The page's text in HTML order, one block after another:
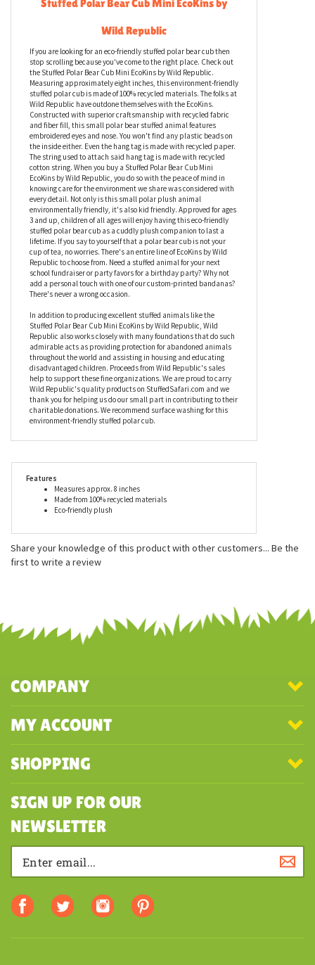
Stuffed Polar Bear Cub Mini EcoKins by
Wild Republic
If you are looking for an eco-friendly stuffed polar bear cub then
stop scrolling because you've come to the right place. Check out
the Stuffed Polar Bear Cub Mini EcoKins by Wild Republic.
Measuring approximately eight inches, this environment-friendly
stuffed polar cub is made of 100% recycled materials. The folks at
Wild Republic have outdone themselves with the EcoKins.
Constructed with superior craftsmanship with recycled fabric
and fiber fill, this small polar bear stuffed animal features
embroidered eyes and nose. You won't find any plastic beads on
the inside either. Even the hang tag is made with recycled paper.
The string used to attach said hang tag is made with recycled
cotton string. When you buy a Stuffed Polar Bear Cub Mini
EcoKins by Wild Republic, you do so with the peace of mind in
knowing care for the environment we share was considered with
every detail. Not only is this small polar plush animal
environmentally friendly, it's also kid friendly. Approved for ages
3 and up, children of all ages will enjoy having this eco-friendly
stuffed polar bear cub as a cuddly plush companion to last a
cup of tea, no worries. There's an entire line of EcoKins by Wild
Republic to choose from. Need a stuffed animal for your next
school fundraiser or party favors for a birthday party? Why not
add a personal touch with one of our custom-printed bandanas?
There's never a wrong occasion.
In addition to producing excellent stuffed animals like the
Stuffed Polar Bear Cub Mini EcoKins by Wild Republic, Wild
Republic also works closely with many foundations that do such
admirable acts as providing protection for abandoned animals
throughout the world and assisting in housing and educating
help to support these fine organizations. We are proud to carry
thank you for helping us do our small part in contributing to their
charitable donations. We recommend surface washing for this
environment-friendly stuffed polar cub.
Measures approx. 8 inches
Made from 100% recycled materials
Share your knowledge of this product with other customers...Be the
first to write a review
SHOPPING
SIGN UP FOR OUR
NEWSLETTER